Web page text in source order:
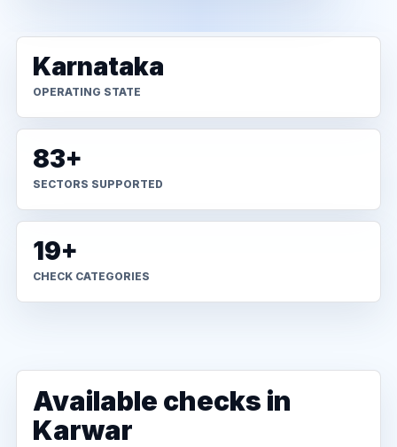
Karnataka
OPERATING STATE
83+
SECTORS SUPPORTED
19+
CHECK CATEGORIES
Available checks in
Karwar